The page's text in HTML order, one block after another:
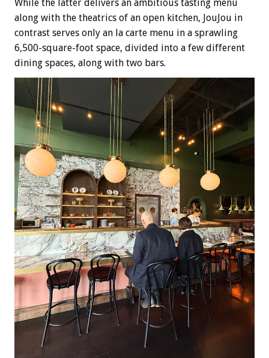
While the latter delivers an ambitious tasting menu
along with the theatrics of an open kitchen, JouJou in
contrast serves only an la carte menu in a sprawling
6,500-square-foot space, divided into a few different
dining spaces, along with two bars.